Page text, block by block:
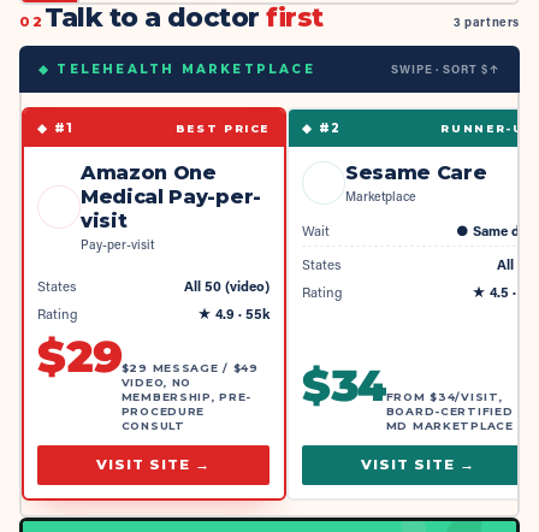
02 Talk to a doctorfirst 3 partners
◆ TELEHEALTH MARKETPLACE SWIPE · SORT $↑
◆ #1 BEST PRICE
Amazon One
Medical Pay-per-
visit
Pay-per-visit
States
All 50 (video)
Rating
★ 4.9 · 55k
$29$29 MESSAGE / $49
VIDEO, NO
MEMBERSHIP, PRE-
PROCEDURE
CONSULT
VISIT SITE →
◆ #2 RUNNER-UP
Sesame Care
Marketplace
Wait ● Same day
States
All 50
Rating
★ 4.5 · 4k
$34FROM $34/VISIT,
BOARD-CERTIFIED
MD MARKETPLACE
VISIT SITE →